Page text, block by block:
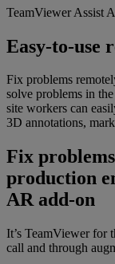
TeamViewer Assist
Easy-to-use
Fix problems
solve problems in
site workers can
3D annotations,
Fix
production
AR add-on
It’s TeamViewer for
call and through